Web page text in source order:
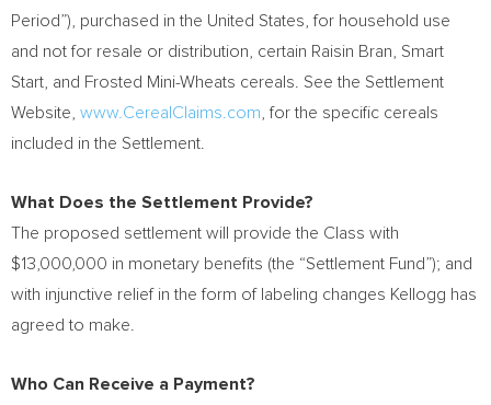
Period”), purchased inthe United States , for household use
and not for resale or distribution, certain Raisin Bran, Smart
Start, and Frosted Mini-Wheats cereals. See the Settlement
Website, www.CerealClaims.com , for the specific cereals
included in the Settlement.
What Does the Settlement Provide?
The proposed settlement will provide the Class with
$13,000,000 in monetary benefits (the “Settlement Fund”); and
with injunctive relief in the form of labeling changes Kellogg has
agreed to make.
Who Can Receive a Payment?